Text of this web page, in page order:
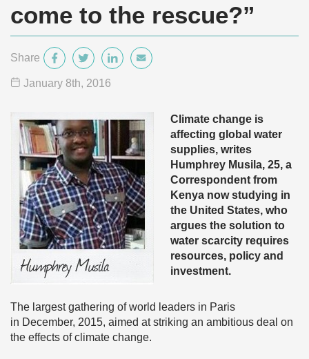
come to the rescue?”
Share
January 8th, 2016
Climate change is
affecting global water
supplies, writes
Humphrey Musila, 25, a
Correspondent from
Kenya now studying in
the United States, who
argues the solution to
water scarcity requires
resources, policy and
investment.
The largest gathering of world leaders in Paris
in December, 2015, aimed at striking an ambitious deal on
the effects of climate change.